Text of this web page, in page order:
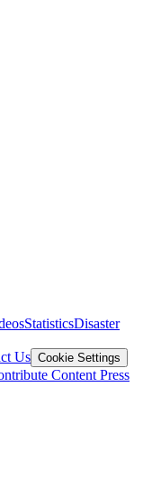
StatisticsDisaster
Us Cookie Settings
Content Press